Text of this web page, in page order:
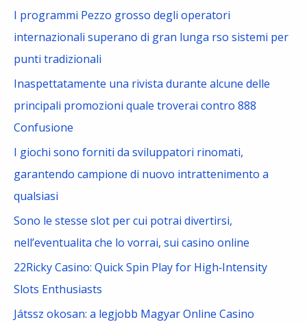
c
h
I programmi Pezzo grosso degli operatori
internazionali superano di gran lunga rso sistemi per
punti tradizionali
Inaspettatamente una rivista durante alcune delle
principali promozioni quale troverai contro 888
Confusione
I giochi sono forniti da sviluppatori rinomati,
garantendo campione di nuovo intrattenimento a
qualsiasi
Sono le stesse slot per cui potrai divertirsi,
nell’eventualita che lo vorrai, sui casino online
22Ricky Casino: Quick Spin Play for High‑Intensity
Slots Enthusiasts
Játssz okosan: a legjobb Magyar Online Casino